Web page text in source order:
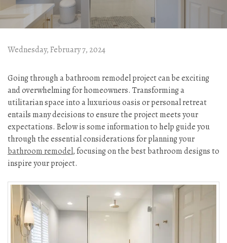
Wednesday, February 7, 2024
Going through a bathroom remodel project can be exciting
and overwhelming for homeowners. Transforming a
utilitarian space into a luxurious oasis or personal retreat
entails many decisions to ensure the project meets your
expectations. Below is some information to help guide you
through the essential considerations for planning your
bathroom remodel, focusing on the best bathroom designs to
inspire your project.